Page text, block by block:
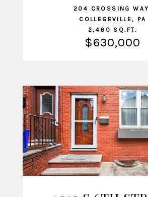
204 CROSSING
COLLEGEVILLE, PA
2,460 SQ.FT.
$630,000
VIEW LISTING